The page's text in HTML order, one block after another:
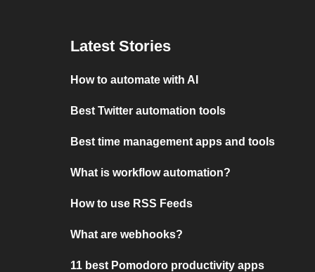
Latest Stories
How to automate with AI
Best Twitter automation tools
Best time management apps and tools
What is workflow automation?
How to use RSS Feeds
What are webhooks?
11 best Pomodoro productivity apps